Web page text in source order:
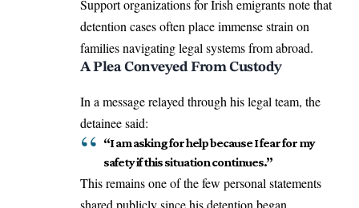
Support organizations for Irish emigrants note that
detention cases often place immense strain on
families navigating legal systems from abroad.
A Plea Conveyed From Custody
In a message relayed through his legal team, the
detainee said:
“I am asking for help because I fear for my
safety if this situation continues.”
This remains one of the few personal statements
shared publicly since his detention began.